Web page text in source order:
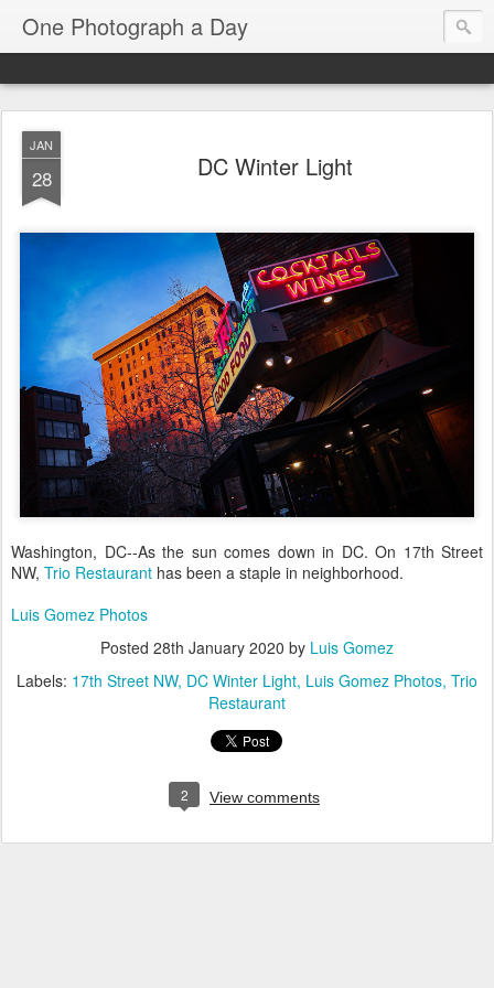
One Photograph a Day
JAN
28 DC Winter Light
Washington, DC--As the sun comes down in DC. On 17th Street
NW, Trio Restaurant has been a staple in neighborhood.
Luis Gomez Photos
Posted 28th January 2020 by Luis Gomez
Labels: 17th Street NW DC Winter Light Luis Gomez Photos Trio
Restaurant
2 View comments